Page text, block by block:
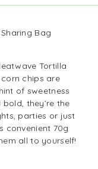
Bag
Tortilla
chips are
of sweetness
they’re the
parties or just
convenient 70g
all to yourself!